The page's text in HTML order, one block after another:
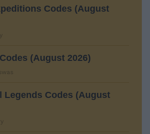
Codes (August
(August 2026)
Legends Codes (August